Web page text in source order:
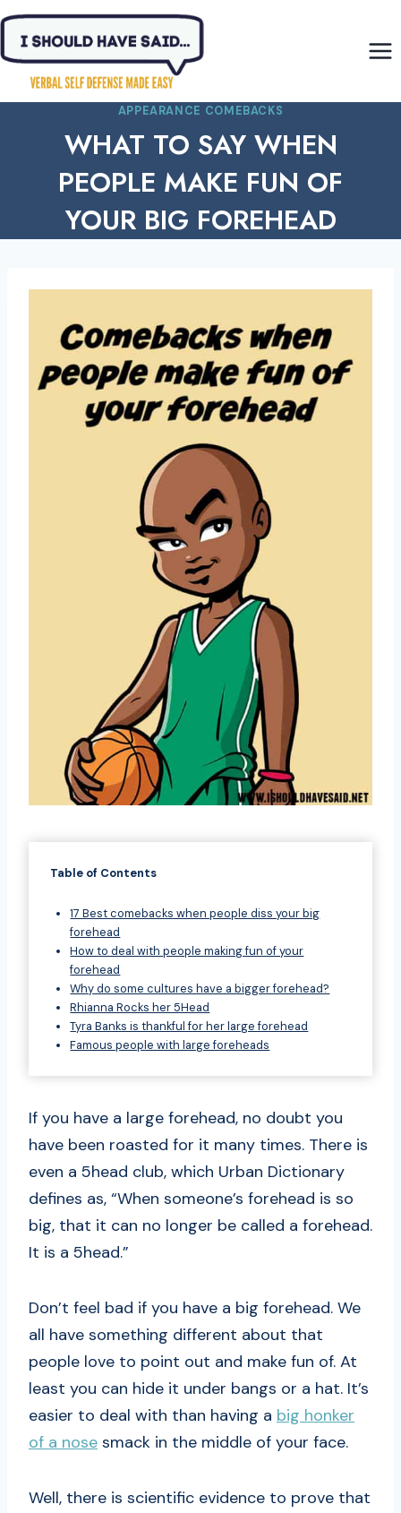
Skip
content
APPEARANCE COMEBACKS
WHAT TO SAY WHEN
PEOPLE MAKE FUN OF
YOUR BIG FOREHEAD
Table of Contents
17 Best comebacks when people diss your big
forehead
How to deal with people making fun of your
forehead
Why do some cultures have a bigger forehead?
Rhianna Rocks her 5Head
Tyra Banks is thankful for her large forehead
Famous people with large foreheads
If you have a large forehead, no doubt you
have been roasted for it many times. There is
even a 5head club, which Urban Dictionary
defines as, “When someone’s forehead is so
big, that it can no longer be called a forehead.
It is a 5head.”
Don’t feel bad if you have a big forehead. We
all have something different about that
people love to point out and make fun of. At
least you can hide it under bangs or a hat. It’s
easier to deal with than having a big honker
of a nose smack in the middle of your face.
Well, there is scientific evidence to prove that